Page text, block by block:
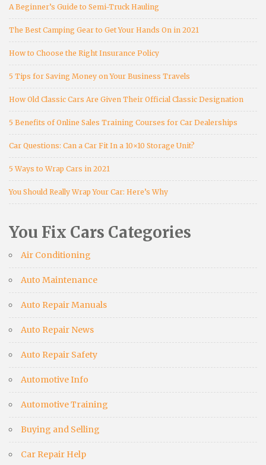
A Beginner’s Guide to Semi-Truck Hauling
The Best Camping Gear to Get Your Hands On in 2021
How to Choose the Right Insurance Policy
5 Tips for Saving Money on Your Business Travels
How Old Classic Cars Are Given Their Official Classic Designation
5 Benefits of Online Sales Training Courses for Car Dealerships
Car Questions: Can a Car Fit In a 10×10 Storage Unit?
5 Ways to Wrap Cars in 2021
You Should Really Wrap Your Car: Here’s Why
You Fix Cars Categories
Air Conditioning
Auto Maintenance
Auto Repair Manuals
Auto Repair News
Auto Repair Safety
Automotive Info
Automotive Training
Buying and Selling
Car Repair Help